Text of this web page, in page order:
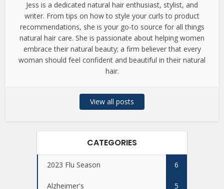
Jess is a dedicated natural hair enthusiast, stylist, and
writer. From tips on how to style your curls to product
recommendations, she is your go-to source for all things
natural hair care. She is passionate about helping women
embrace their natural beauty; a firm believer that every
woman should feel confident and beautiful in their natural
hair.
View all posts
CATEGORIES
2023 Flu Season 6
Alzheimer's 5